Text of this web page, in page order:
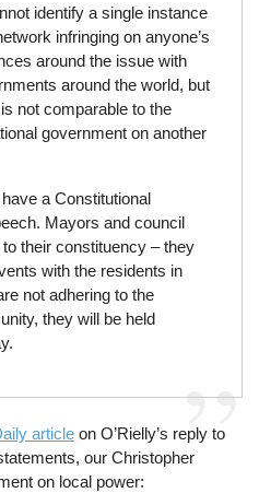
identify a single instance
infringing on anyone’s
around the issue with
around the world, but
not comparable to the
government on another
a Constitutional
Mayors and council
their constituency – they
with the residents in
not adhering to the
they will be held
article on O’Rielly’s reply to
our Christopher
on local power: